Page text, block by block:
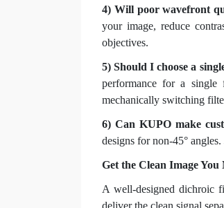
4) Will poor wavefront
your image, reduce
objectives.
5) Should I choose a
performance for a
mechanically switching
6) Can KUPO make
designs for non-45°
Get the Clean Image You
A well-designed dichroic
deliver the clean signal